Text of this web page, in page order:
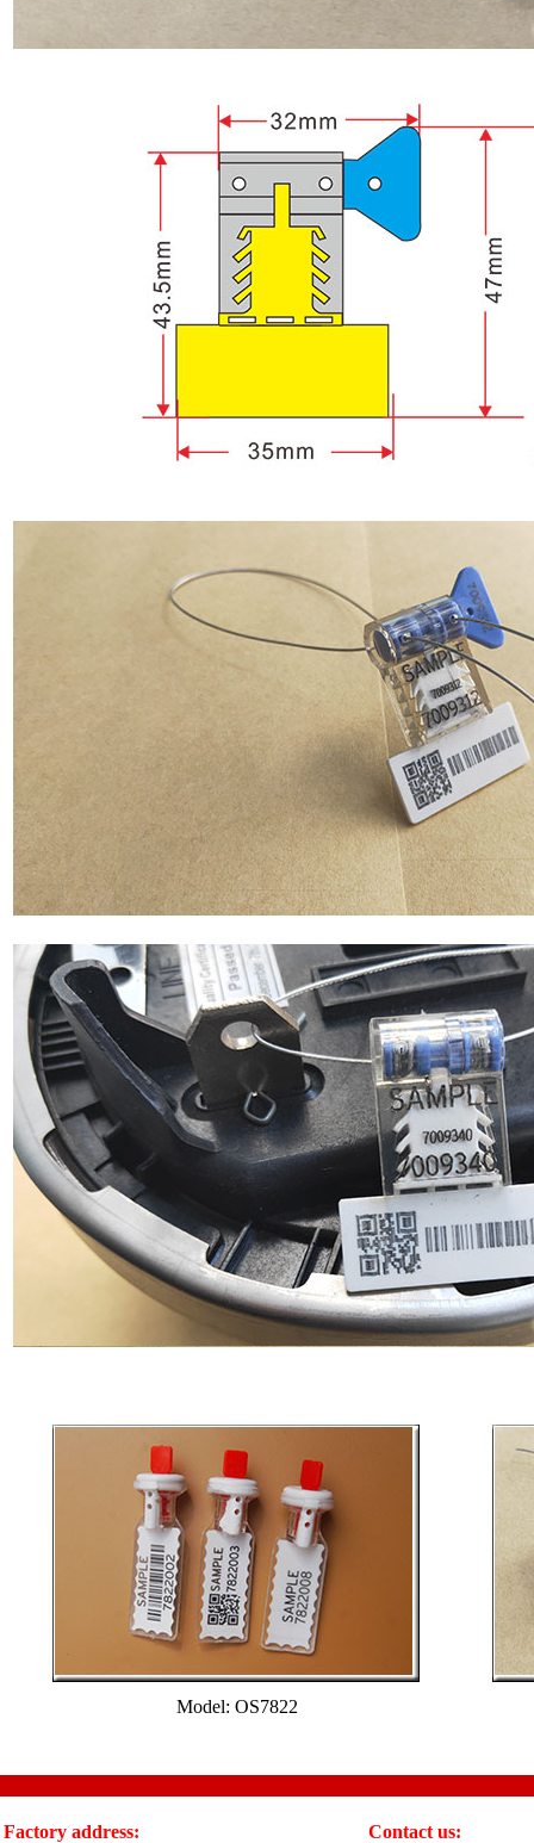
Model: OS7822
Factory address: Contact us: